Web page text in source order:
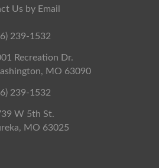
Us by Email
239-1532
Recreation Dr.
MO 63090
239-1532
W 5th St.
MO 63025